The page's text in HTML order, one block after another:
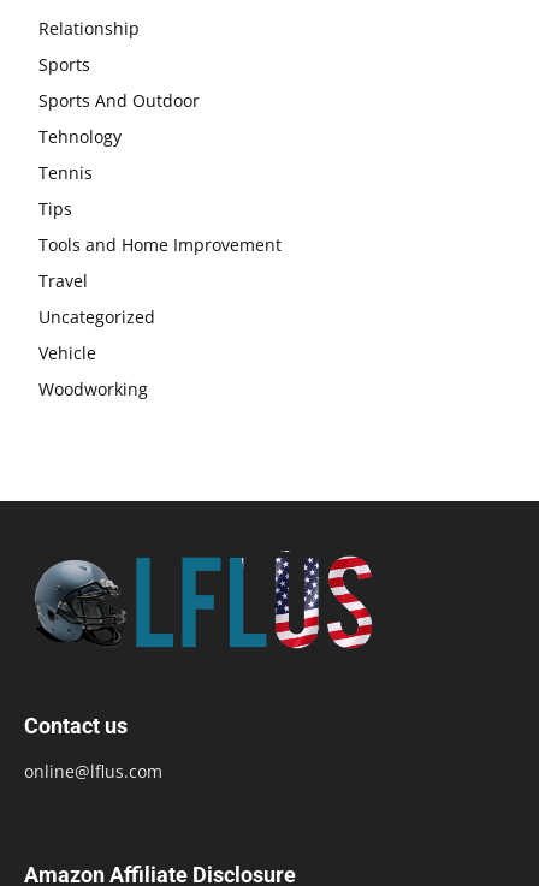
Relationship
Sports
Sports And Outdoor
Tehnology
Tennis
Tips
Tools and Home Improvement
Travel
Uncategorized
Vehicle
Woodworking
Contact us
online@lflus.com
Amazon Affiliate Disclosure